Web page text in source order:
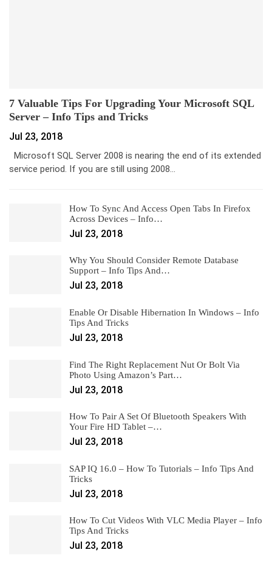
7 Valuable Tips For Upgrading Your Microsoft SQL
Server – Info Tips and Tricks
Jul 23, 2018
Microsoft SQL Server 2008 is nearing the end of its extended
service period. If you are still using 2008…
How To Sync And Access Open Tabs In Firefox
Across Devices – Info…
Jul 23, 2018
Why You Should Consider Remote Database
Support – Info Tips And…
Jul 23, 2018
Enable Or Disable Hibernation In Windows – Info
Tips And Tricks
Jul 23, 2018
Find The Right Replacement Nut Or Bolt Via
Photo Using Amazon’s Part…
Jul 23, 2018
How To Pair A Set Of Bluetooth Speakers With
Your Fire HD Tablet –…
Jul 23, 2018
SAP IQ 16.0 – How To Tutorials – Info Tips And
Tricks
Jul 23, 2018
How To Cut Videos With VLC Media Player – Info
Tips And Tricks
Jul 23, 2018